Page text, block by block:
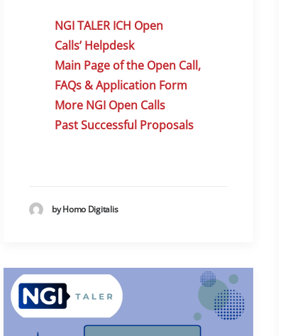
NGI TALER ICH Open
Calls’ Helpdesk
Main Page of the Open Call,
FAQs & Application Form
More NGI Open Calls
Past Successful Proposals
by Homo Digitalis